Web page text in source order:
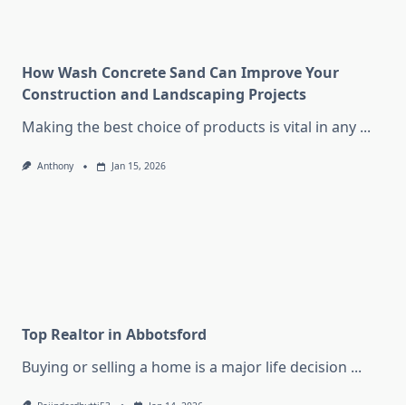
How Wash Concrete Sand Can Improve Your
Construction and Landscaping Projects
Making the best choice of products is vital in any ...
Anthony Jan 15, 2026
Top Realtor in Abbotsford
Buying or selling a home is a major life decision ...